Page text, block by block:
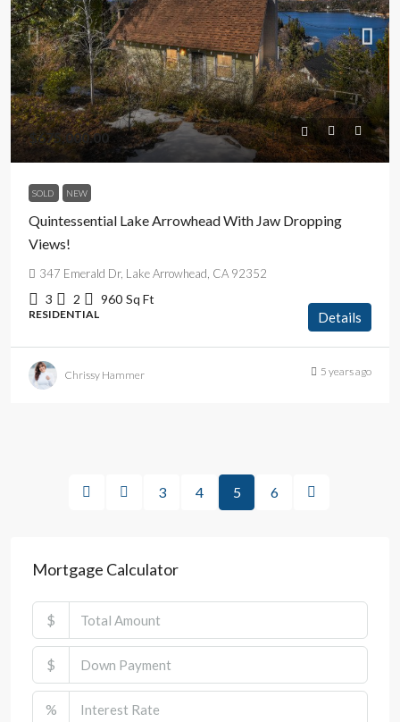
$675,000.00
SOLD NEW
Quintessential Lake Arrowhead With Jaw Dropping
Views!
347 Emerald Dr, Lake Arrowhead, CA 92352
3 2 960 Sq Ft
RESIDENTIAL Details
Chrissy Hammer 5 years ago
3 4 5 6
Mortgage Calculator
$
$
%